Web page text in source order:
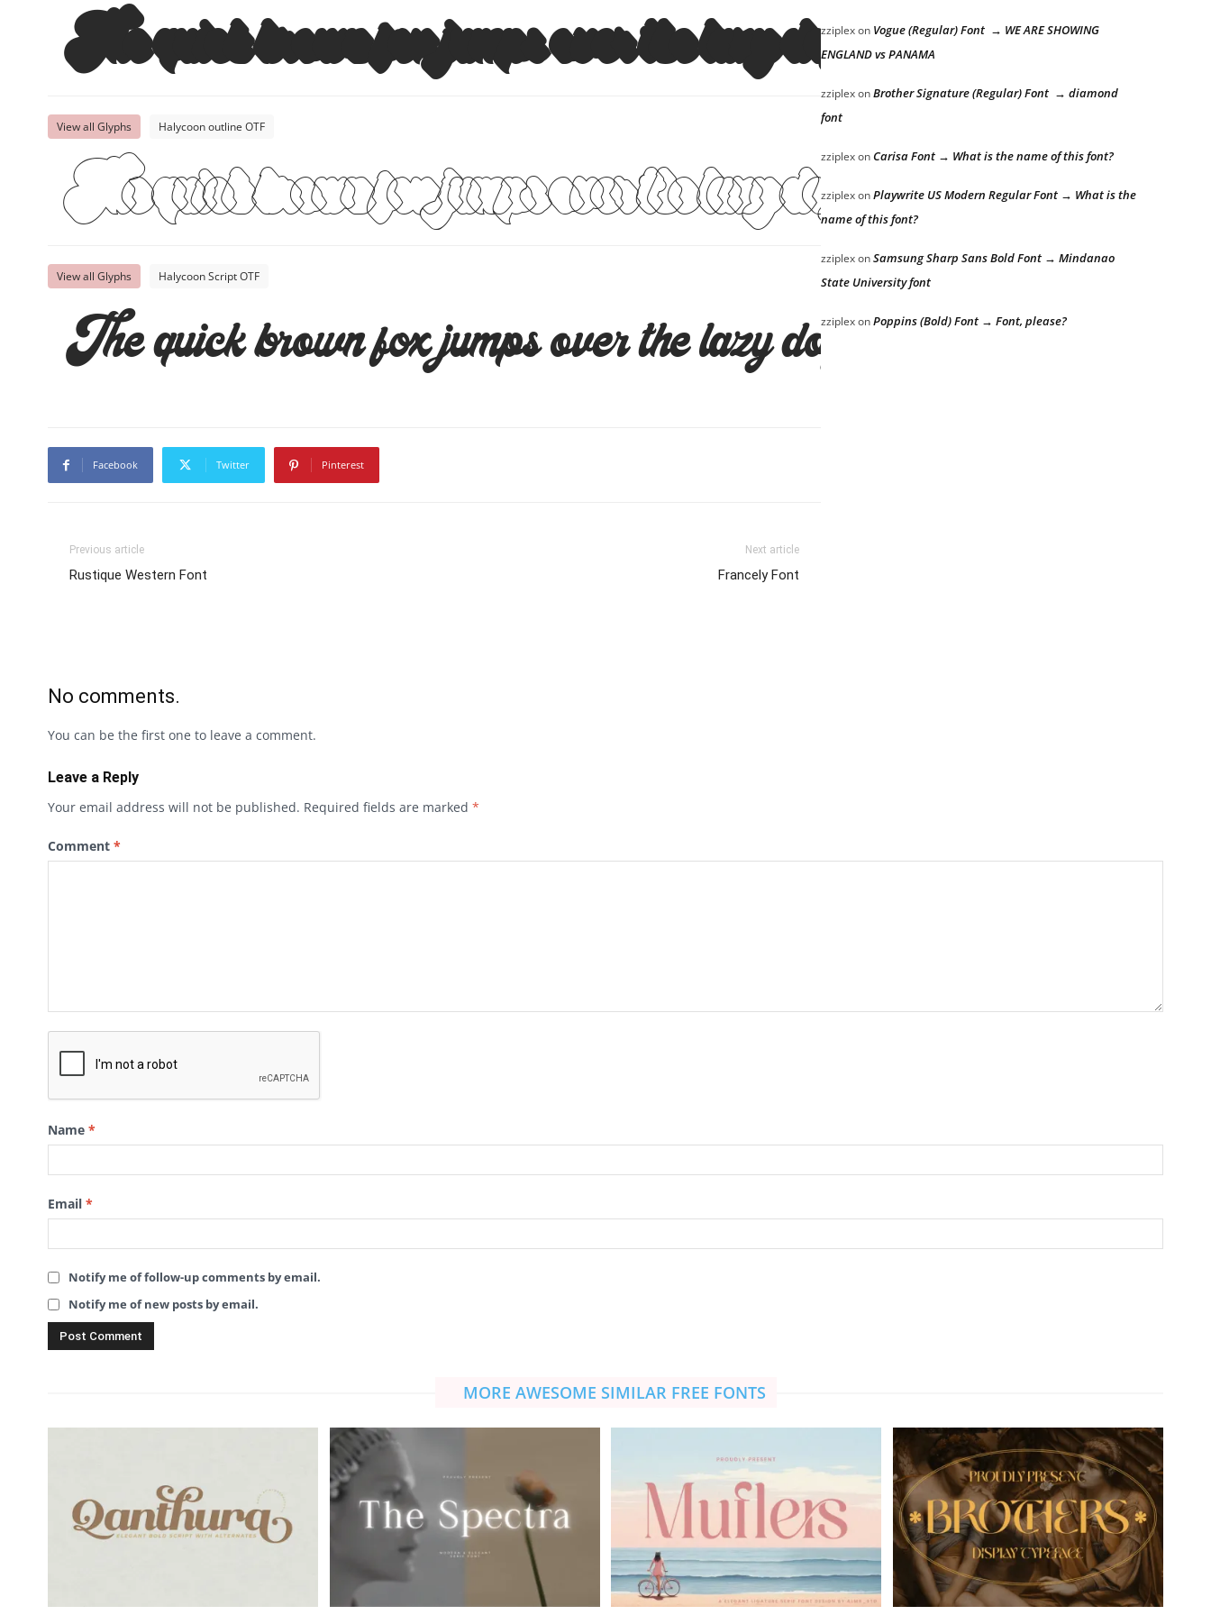
The quick brown fox jumps over the lazy dog
View all Glyphs Halycoon outline OTF
The quick brown fox jumps over the lazy dog
View all Glyphs Halycoon Script OTF
The quick brown fox jumps over the lazy dog
Facebook Twitter Pinterest
Previous article
Rustique Western Font
Next article
Francely Font
zziplexon Vogue (Regular) Font → WE ARE SHOWING
ENGLAND vs PANAMA
zziplexonBrother Signature (Regular) Font → diamond
font
zziplexonCarisa Font → What is the name of this font?
zziplexonPlaywrite US Modern Regular Font → What is the
name of this font?
zziplexonSamsung Sharp Sans Bold Font → Mindanao
State University font
zziplexonPoppins (Bold) Font → Font, please?
No comments.
You can be the first one to leave a comment.
Leave a Reply
Your email address will not be published. Required fields are marked *
Comment *
Name *
Email *
Notify me of follow-up comments by email.
Notify me of new posts by email.
MORE AWESOME SIMILAR FREE FONTS